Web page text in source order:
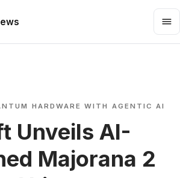
HARDWARE WITH AGENTIC AI
Unveils AI-
Majorana 2